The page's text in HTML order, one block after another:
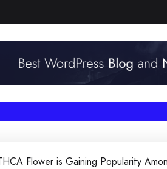
Flower is Gaining Popularity